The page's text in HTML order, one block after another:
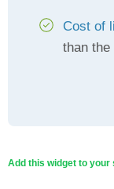
Cost of
than the
Add this widget to your